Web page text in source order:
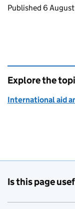
Updates to
Published 6
Explore the
International aid
Is this page